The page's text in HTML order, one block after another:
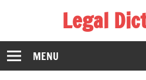
Legal
The Law Dictionary for
MENU